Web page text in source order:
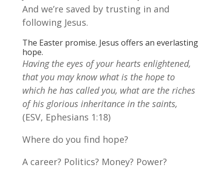
And we’re saved by trusting in and
following Jesus.
The Easter promise. Jesus offers an everlasting
hope.
Having the eyes of your hearts enlightened,
that you may know what is the hope to
which he has called you, what are the riches
of his glorious inheritance in the saints,
(ESV, Ephesians 1:18)
Where do you find hope?
A career? Politics? Money? Power?